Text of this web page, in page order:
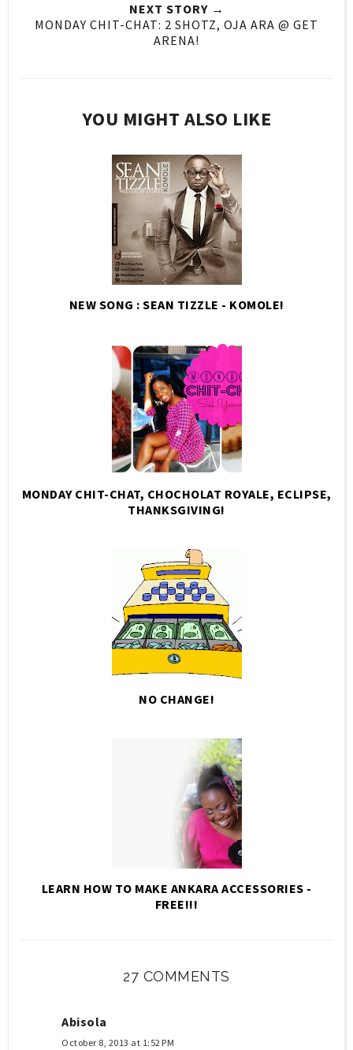
NEXT STORY →
MONDAY CHIT-CHAT: 2 SHOTZ, OJA ARA @ GET
ARENA!
YOU MIGHT ALSO LIKE
NEW SONG : SEAN TIZZLE - KOMOLE!
MONDAY CHIT-CHAT, CHOCHOLAT ROYALE, ECLIPSE,
THANKSGIVING!
NO CHANGE!
LEARN HOW TO MAKE ANKARA ACCESSORIES -
FREE!!!
27 COMMENTS
Abisola
October 8, 2013 at 1:52 PM